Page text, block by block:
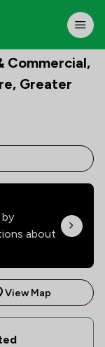
Commercial,
Greater
about
View Map